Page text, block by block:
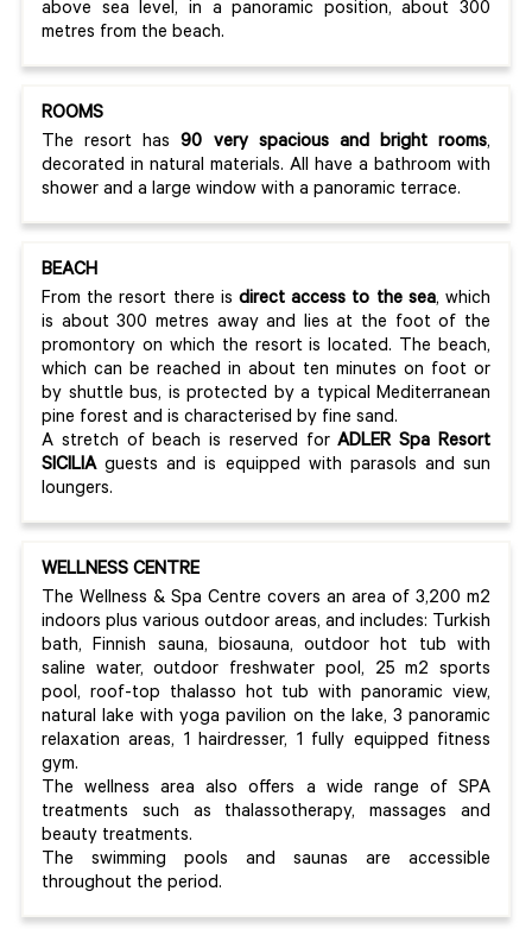
above sea level, in a panoramic position, about 300
metres from the beach.
ROOMS
The resort has 90 very spacious and bright rooms,
decorated in natural materials. All have a bathroom with
shower and a large window with a panoramic terrace.
BEACH
From the resort there is direct access to the sea, which
is about 300 metres away and lies at the foot of the
promontory on which the resort is located. The beach,
which can be reached in about ten minutes on foot or
by shuttle bus, is protected by a typical Mediterranean
pine forest and is characterised by fine sand.
A stretch of beach is reserved forADLER Spa Resort
SICILIAguests and is equipped with parasols and sun
loungers.
WELLNESS CENTRE
The Wellness & Spa Centre covers an area of 3,200 m2
indoors plus various outdoor areas, and includes: Turkish
bath, Finnish sauna, biosauna, outdoor hot tub with
saline water, outdoor freshwater pool, 25 m2 sports
pool, roof-top thalasso hot tub with panoramic view,
natural lake with yoga pavilion on the lake, 3 panoramic
relaxation areas, 1 hairdresser, 1 fully equipped fitness
gym.
The wellness area also offers a wide range of SPA
treatments such as thalassotherapy, massages and
beauty treatments.
The swimming pools and saunas are accessible
throughout the period.